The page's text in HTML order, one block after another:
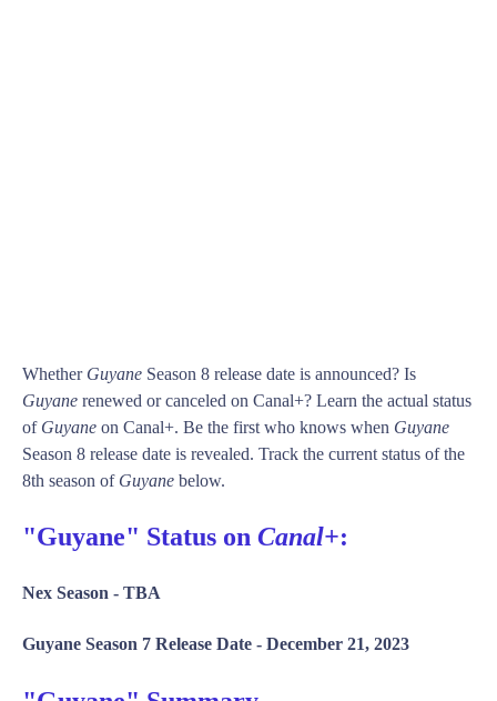
Whether Guyane Season 8 release date is announced? Is
Guyane renewed or canceled on Canal+? Learn the actual status
of Guyane on Canal+. Be the first who knows when Guyane
Season 8 release date is revealed. Track the current status of the
8th season of Guyane below.
"Guyane" Status on Canal+:
Nex Season - TBA
Guyane Season 7 Release Date - December 21, 2023